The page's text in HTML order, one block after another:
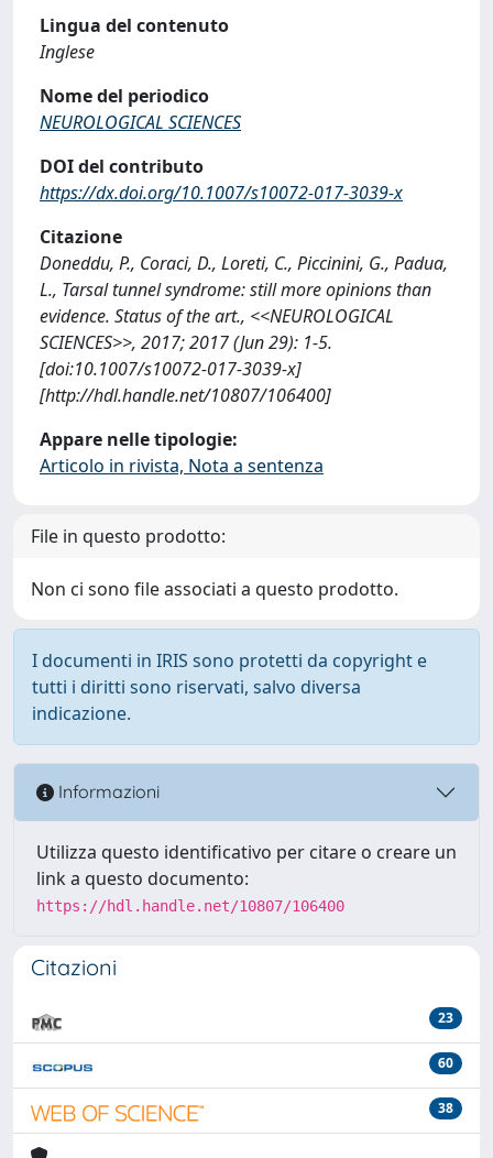
Lingua del contenuto
Inglese
Nome del periodico
NEUROLOGICAL SCIENCES
DOI del contributo
https://dx.doi.org/10.1007/s10072-017-3039-x
Citazione
Doneddu, P., Coraci, D., Loreti, C., Piccinini, G., Padua,
L., Tarsal tunnel syndrome: still more opinions than
evidence. Status of the art., <<NEUROLOGICAL
SCIENCES>>, 2017; 2017 (Jun 29): 1-5.
[doi:10.1007/s10072-017-3039-x]
[http://hdl.handle.net/10807/106400]
Appare nelle tipologie:
Articolo in rivista, Nota a sentenza
File in questo prodotto:
Non ci sono file associati a questo prodotto.
I documenti in IRIS sono protetti da copyright e
tutti i diritti sono riservati, salvo diversa
indicazione.
Informazioni
Utilizza questo identificativo per citare o creare un
link a questo documento:
https://hdl.handle.net/10807/106400
Citazioni
23
60
38